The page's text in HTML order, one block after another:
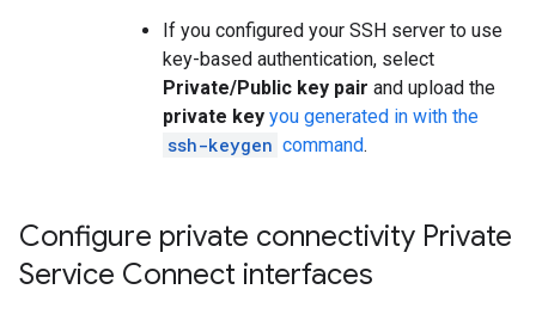
If you configured your SSH server to use
key-based authentication, select
Private/Public key pair and upload the
private key you generated in with the
ssh-keygen command.
Configure private connectivity Private
Service Connect interfaces